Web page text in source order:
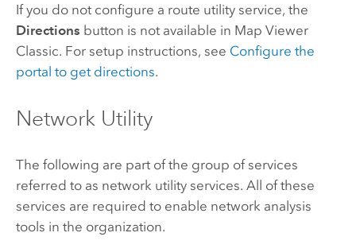
If you do not configure a route utility service, the
Directions button is not available in Map Viewer
Classic. For setup instructions, see Configure the
portal to get directions.
Network Utility
The following are part of the group of services
referred to as network utility services. All of these
services are required to enable network analysis
tools in the organization.